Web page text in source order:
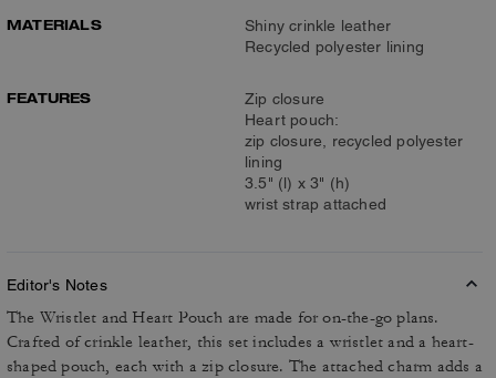
MATERIALS
Shiny crinkle leather
Recycled polyester lining
FEATURES
Zip closure
Heart pouch:
zip closure, recycled polyester
lining
3.5" (l) x 3" (h)
wrist strap attached
Editor's Notes
The Wristlet and Heart Pouch are made for on-the-go plans.
Crafted of crinkle leather, this set includes a wristlet and a heart-
shaped pouch, each with a zip closure. The attached charm adds a